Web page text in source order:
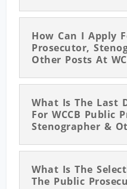
How Can I Apply
Prosecutor,
Other Posts At
What Is The Last
For WCCB Public
Stenographer &
What Is The
The Public